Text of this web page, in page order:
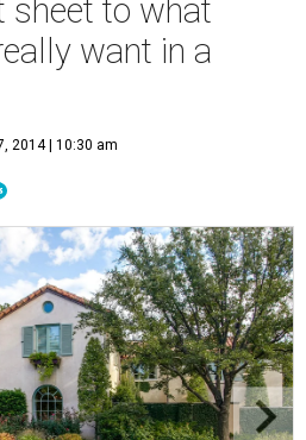
sheet to what
want in a
2014 | 10:30 am